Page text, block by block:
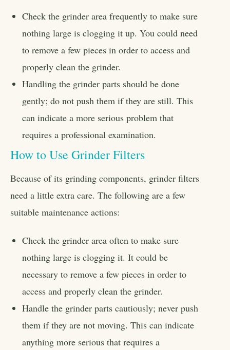
Check the grinder area frequently to make sure
nothing large is clogging it up. You could need
to remove a few pieces in order to access and
properly clean the grinder.
Handling the grinder parts should be done
gently; do not push them if they are still. This
can indicate a more serious problem that
requires a professional examination.
How to Use Grinder Filters
Because of its grinding components, grinder filters
need a little extra care. The following are a few
suitable maintenance actions:
Check the grinder area often to make sure
nothing large is clogging it. It could be
necessary to remove a few pieces in order to
access and properly clean the grinder.
Handle the grinder parts cautiously; never push
them if they are not moving. This can indicate
anything more serious that requires a